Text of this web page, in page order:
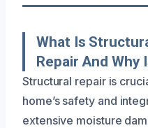
What Is
Repair And
Structural repair is
home’s safety and
extensive moisture